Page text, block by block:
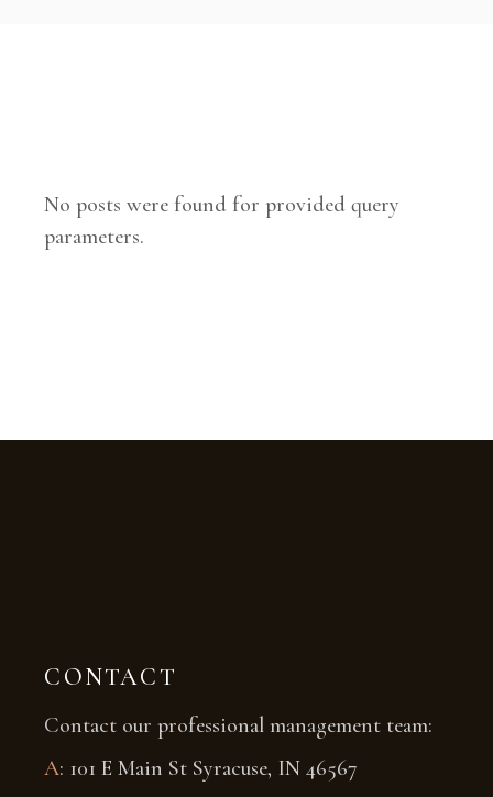
No posts were found for provided query
parameters.
CONTACT
Contact our professional management team:
A: 101 E Main St Syracuse, IN 46567